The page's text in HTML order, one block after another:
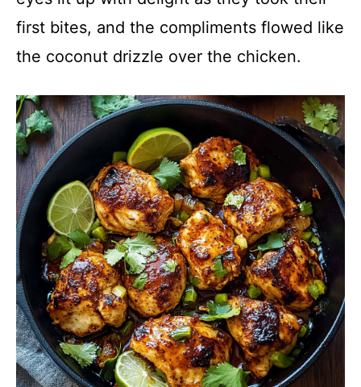
first bites, and the compliments flowed like
the coconut drizzle over the chicken.